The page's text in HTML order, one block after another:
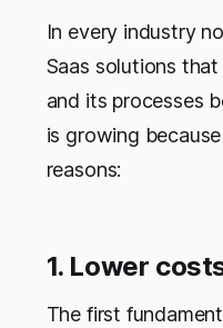
In every industry
Saas solutions
and its processes
is growing
reasons:
1. Lower
The first